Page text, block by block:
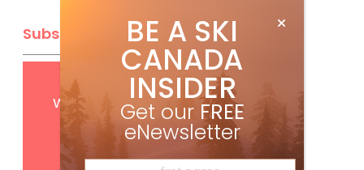
Subscribe
Get digital access
with your print subscription
BE A SKI
CANADA
INSIDER
Get our FREE
eNewsletter